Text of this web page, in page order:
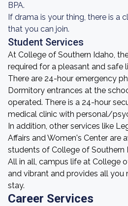
BPA.
If drama is your thing, there is a
that you can join.
Student Services
At College of Southern Idaho,
required for a pleasant and safe
There are 24-hour emergency
Dormitory entrances at the
operated. There is a 24-hour
medical clinic with personal/
In addition, other services like
Affairs and Women's Center are
students of College of Southern
All in all, campus life at College
and vibrant and provides all
stay.
Career Services